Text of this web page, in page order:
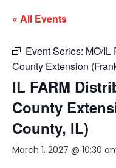
« All Events
Event Series: MO/IL
County Extension
IL FARM
County
County, IL)
March 1, 2027 @ 10:30